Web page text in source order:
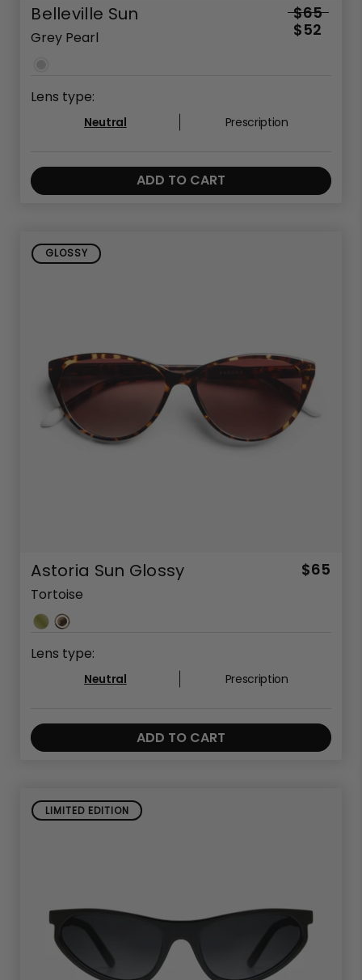
Belleville Sun
$65
$52
Grey Pearl
Lens type:
Neutral Prescription
ADD TO CART
GLOSSY
Astoria Sun Glossy $65
Tortoise
Lens type:
Neutral Prescription
ADD TO CART
LIMITED EDITION